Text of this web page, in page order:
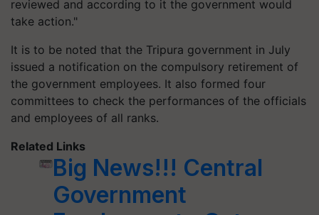
reviewed and according to it the government would
take action."
It is to be noted that the Tripura government in July
issued a notification on the compulsory retirement of
the government employees. It also formed four
committees to check the performances of the officials
and employees of all ranks.
Related Links
Big News!!! Central
Government